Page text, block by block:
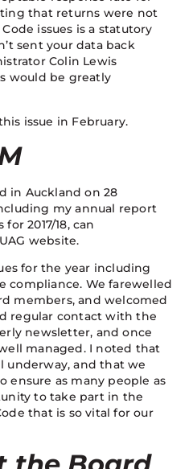
that returns were not
issues is a statutory
sent your data back
Colin Lewis
would be greatly
issue in February.
in Auckland on 28
my annual report
2017/18, can
website.
for the year including
compliance. We farewelled
members, and welcomed
regular contact with the
newsletter, and once
managed. I noted that
underway, and that we
as many people as
to take part in the
that is so vital for our